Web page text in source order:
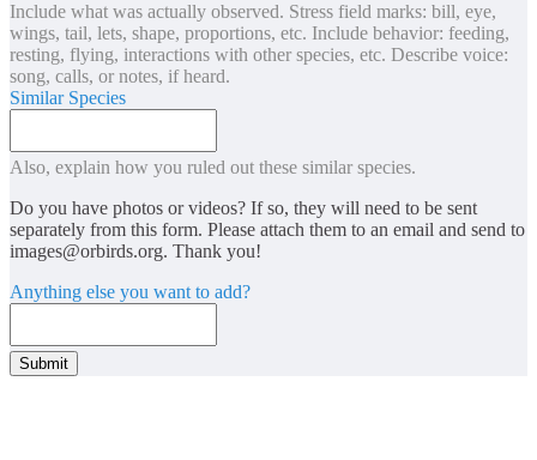
Include what was actually observed. Stress field marks: bill, eye,
wings, tail, lets, shape, proportions, etc. Include behavior: feeding,
resting, flying, interactions with other species, etc. Describe voice:
song, calls, or notes, if heard.
Similar Species
Also, explain how you ruled out these similar species.
Do you have photos or videos? If so, they will need to be sent
separately from this form. Please attach them to an email and send to
images@orbirds.org. Thank you!
Anything else you want to add?